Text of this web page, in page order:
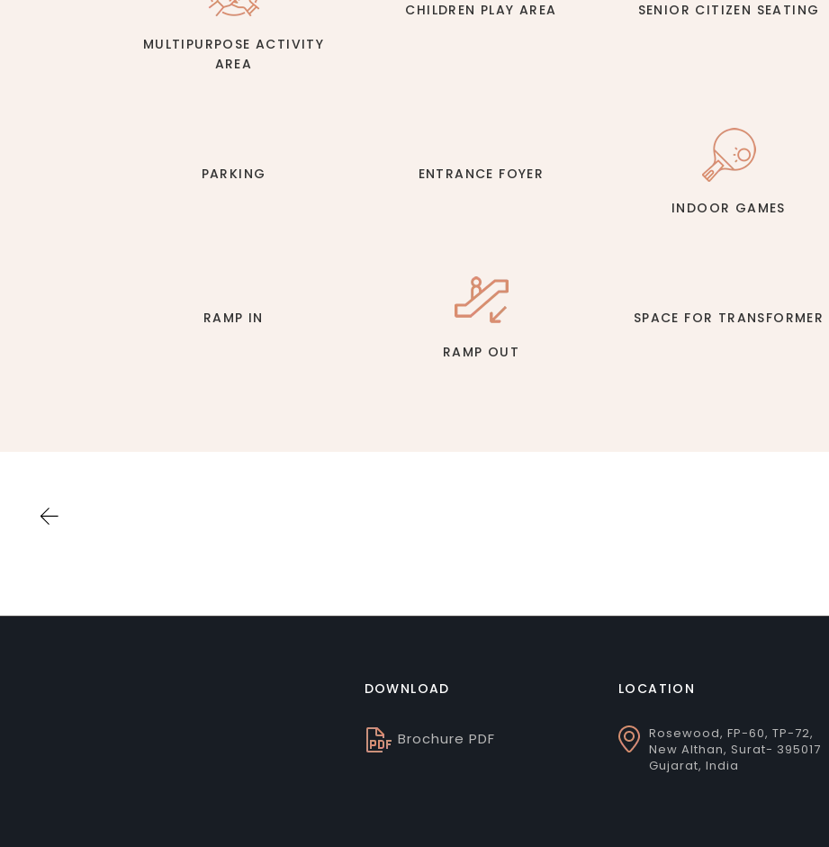
MULTIPURPOSE ACTIVITY
AREA
CHILDREN PLAY AREA
SENIOR CITIZEN SEATING
PARKING
ENTRANCE FOYER
INDOOR GAMES
RAMP IN
RAMP OUT
SPACE FOR TRANSFORMER
DOWNLOAD
Brochure PDF
LOCATION
Rosewood, FP-60, TP-72,
New Althan, Surat- 395017
Gujarat, India